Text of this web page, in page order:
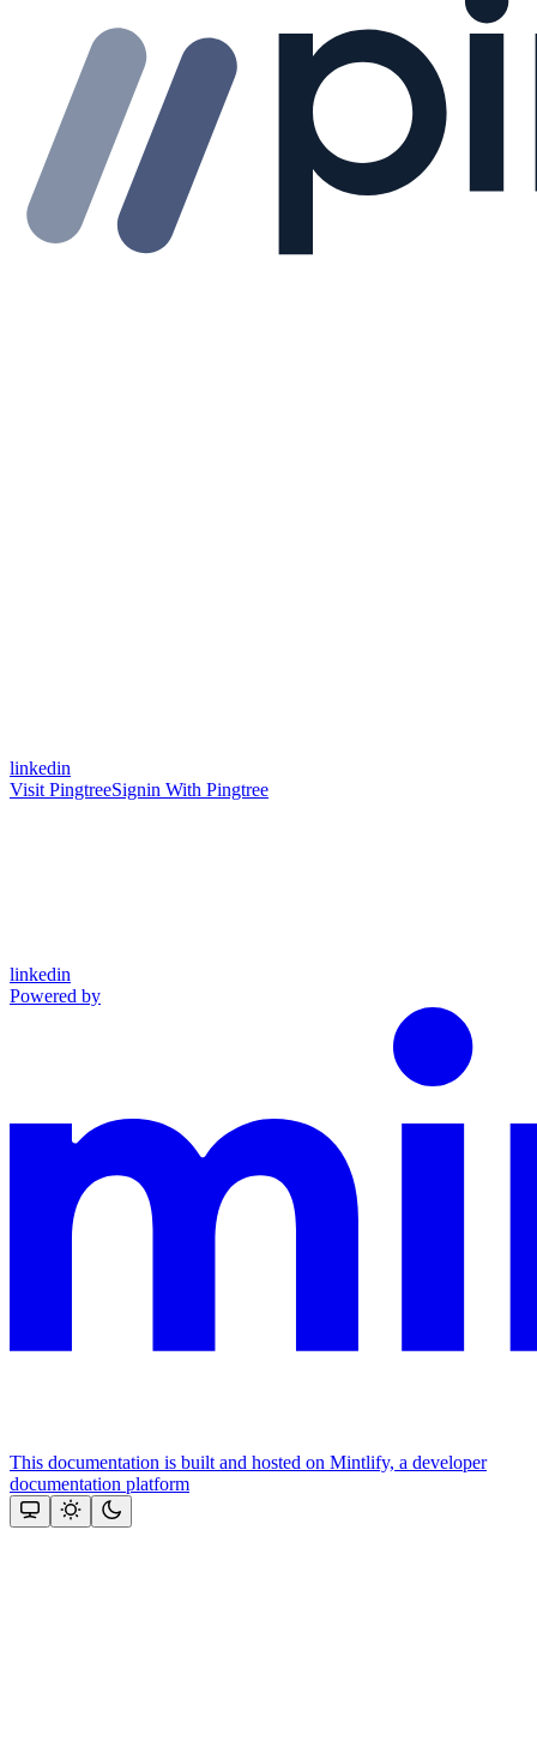
linkedin
Visit PingtreeSignin With Pingtree
linkedin
Powered by
This documentation is built and hosted on Mintlify, a developer
documentation platform